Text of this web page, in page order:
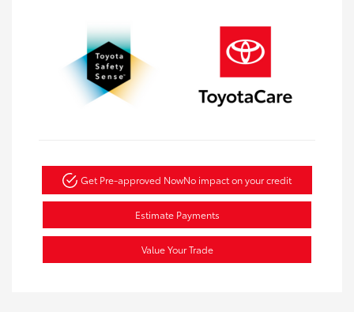
Get Pre-approved NowNo impact on your credit
Estimate Payments
Value Your Trade